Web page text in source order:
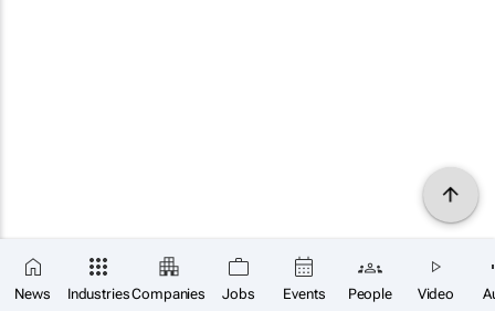
News IndustriesCompanies Jobs Events People Video